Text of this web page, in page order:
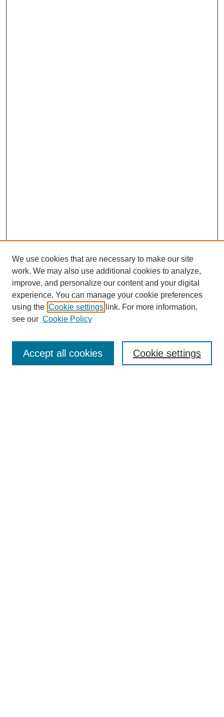
Current Call
For Authors
For Reviewers
We use cookies that are necessary to make our site
work. We may also use additional cookies to analyze,
improve, and personalize our content and your digital
experience. You can manage your cookie preferences
using the Cookie settings link. For more information,
see our Cookie Policy
Cookie settings
Accept all cookies